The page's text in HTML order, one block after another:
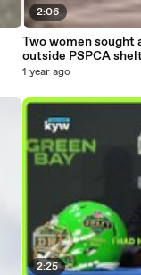
2:06
Two women
outside PSPCA
1 year ago
2:25